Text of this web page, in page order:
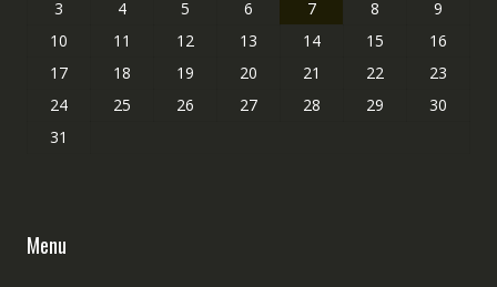
3
4 5 6 7 8
9
10
11 12 13 14 15
16
17
18 19 20 21 22
23
24
25 26 27 28 29
30
31
Menu